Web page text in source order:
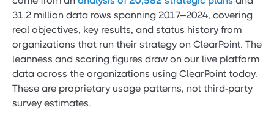
31.2 million data rows spanning 2017–2024, covering
real objectives, key results, and status history from
organizations that run their strategy on ClearPoint. The
leanness and scoring figures draw on our live platform
data across the organizations using ClearPoint today.
These are proprietary usage patterns, not third-party
survey estimates.